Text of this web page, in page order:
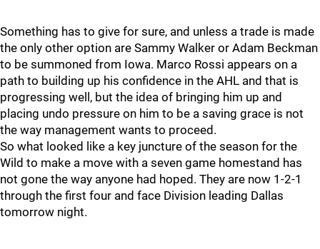
Something has to give for sure, and unless a trade is made
the only other option are Sammy Walker or Adam Beckman
to be summoned from Iowa. Marco Rossi appears on a
path to building up his confidence in the AHL and that is
progressing well, but the idea of bringing him up and
placing undo pressure on him to be a saving grace is not
the way management wants to proceed.
So what looked like a key juncture of the season for the
Wild to make a move with a seven game homestand has
not gone the way anyone had hoped. They are now 1-2-1
through the first four and face Division leading Dallas
tomorrow night.